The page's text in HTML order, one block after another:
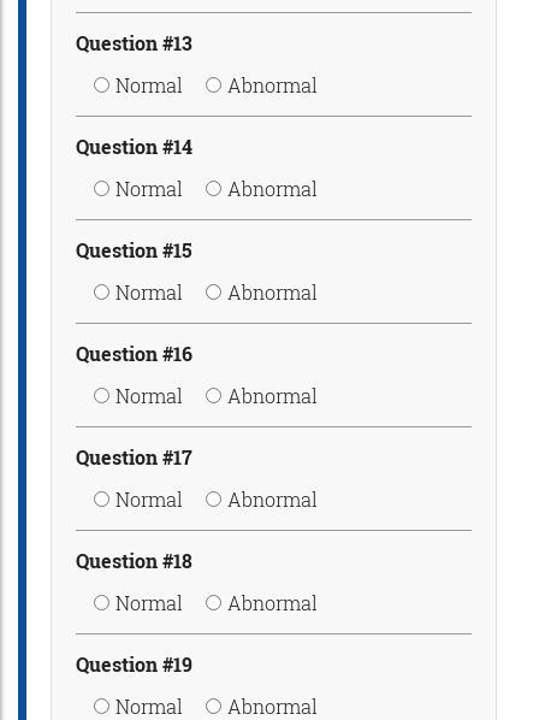
Question #13
Normal
Abnormal
Question #14
Normal
Abnormal
Question #15
Normal
Abnormal
Question #16
Normal
Abnormal
Question #17
Normal
Abnormal
Question #18
Normal
Abnormal
Question #19
Normal
Abnormal